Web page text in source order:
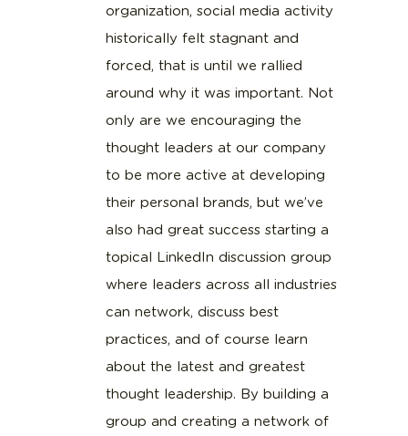
organization, social media activity
historically felt stagnant and
forced, that is until we rallied
around why it was important. Not
only are we encouraging the
thought leaders at our company
to be more active at developing
their personal brands, but we’ve
also had great success starting a
topical LinkedIn discussion group
where leaders across all industries
can network, discuss best
practices, and of course learn
about the latest and greatest
thought leadership. By building a
group and creating a network of